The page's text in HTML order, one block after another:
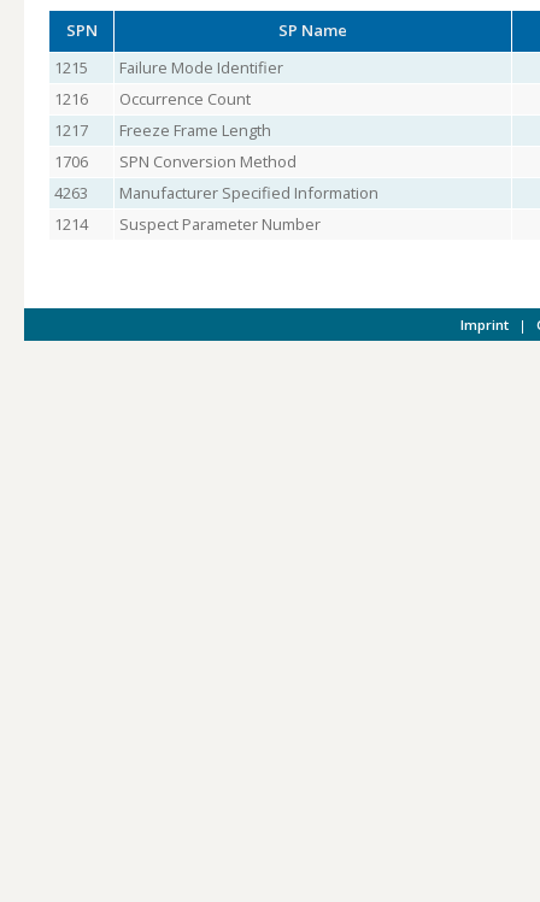
SPN
SP Name
1215
Failure Mode Identifier
1216
Occurrence Count
1217
Freeze Frame Length
1706
SPN Conversion Method
4263
Manufacturer Specified Information
1214
Suspect Parameter Number
Imprint |